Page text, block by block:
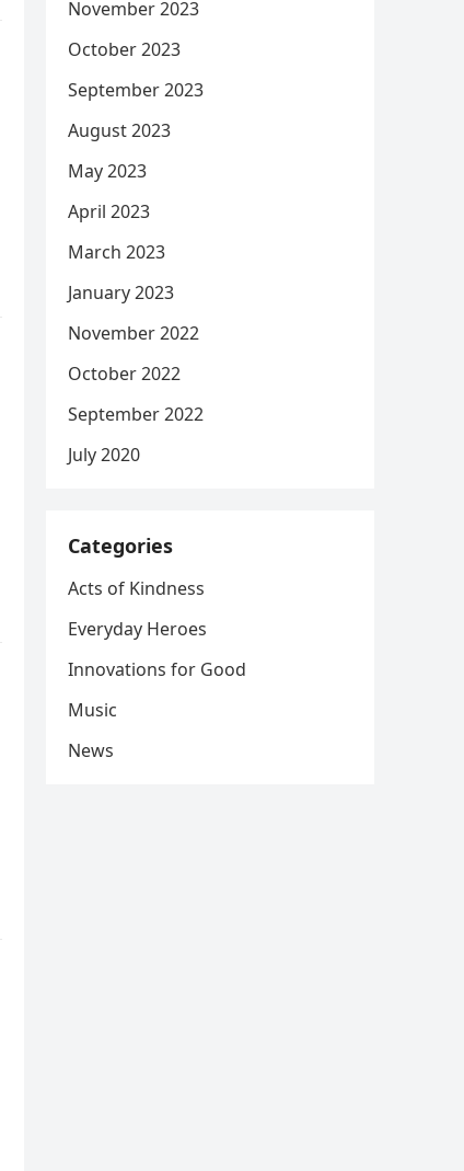
November 2023
October 2023
September 2023
August 2023
May 2023
April 2023
March 2023
January 2023
November 2022
October 2022
September 2022
July 2020
Categories
Acts of Kindness
Everyday Heroes
Innovations for Good
Music
News